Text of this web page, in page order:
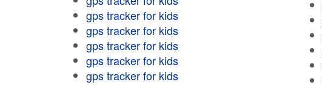
gps tracker for kids
gps tracker for kids
gps tracker for kids
gps tracker for kids
gps tracker for kids